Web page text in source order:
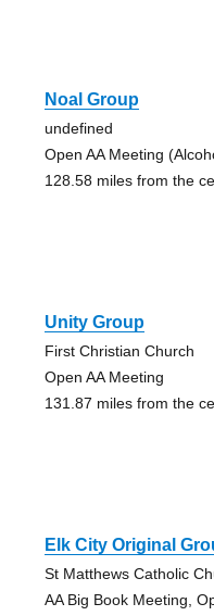
Noal Group
undefined
Open AA Meeting
128.58 miles from the
Unity Group
First Christian Church
Open AA Meeting
131.87 miles from the
Elk City Original
St Matthews Catholic
AA Big Book Meeting,